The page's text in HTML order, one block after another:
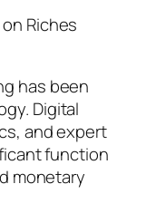
Riches
has been
Digital
and expert
function
monetary